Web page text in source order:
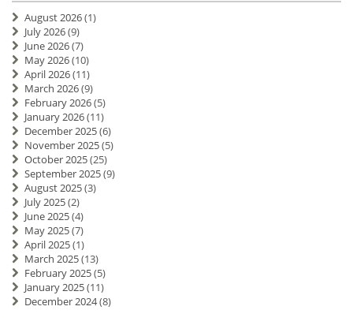
August 2026(1)
July 2026(9)
June 2026(7)
May 2026(10)
April 2026(11)
March 2026(9)
February 2026(5)
January 2026(11)
December 2025(6)
November 2025(5)
October 2025(25)
September 2025(9)
August 2025(3)
July 2025(2)
June 2025(4)
May 2025(7)
April 2025(1)
March 2025(13)
February 2025(5)
January 2025(11)
December 2024(8)